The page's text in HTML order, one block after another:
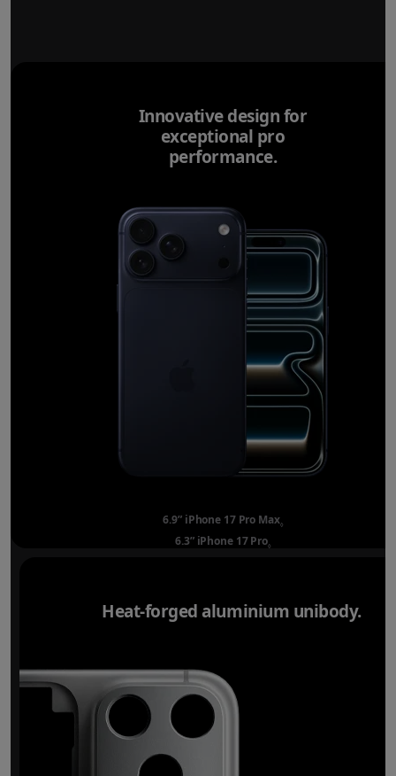
Innovative design for
exceptional pro
performance.
6.9” iPhone 17 Pro Max◊
6.3” iPhone 17 Pro◊
Heat-forged aluminium unibody.